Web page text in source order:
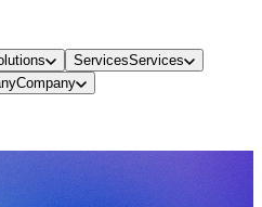
ServicesServices
Company